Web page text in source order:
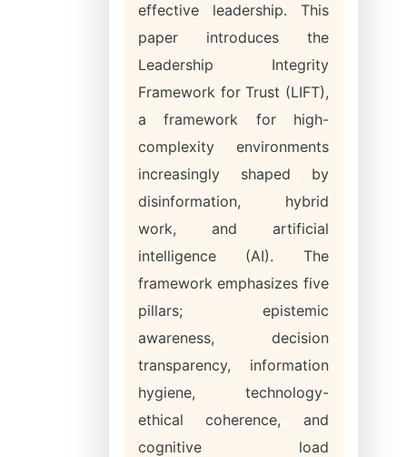
effective leadership. This
paper introduces the
Leadership Integrity
Framework for Trust (LIFT),
a framework for high-
complexity environments
increasingly shaped by
disinformation, hybrid
work, and artificial
intelligence (AI). The
framework emphasizes five
pillars; epistemic
awareness, decision
transparency, information
hygiene, technology-
ethical coherence, and
cognitive load